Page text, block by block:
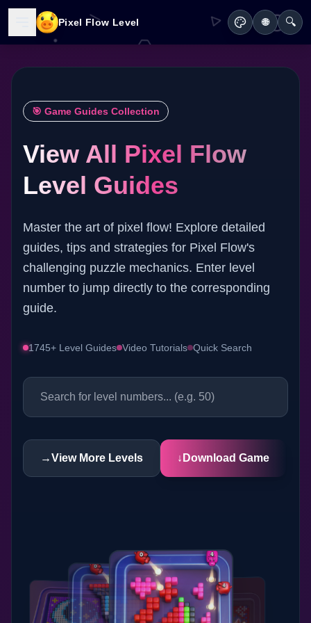
Pixel Flow Level 🌐 🔍
🎯 Game Guides Collection
View All Pixel Flow
Level Guides
Master the art of pixel flow! Explore detailed
guides, tips and strategies for Pixel Flow's
challenging puzzle mechanics. Enter level
number to jump directly to the corresponding
guide.
1745+ Level Guides Video Tutorials Quick Search
→View More Levels ↓ Download Game